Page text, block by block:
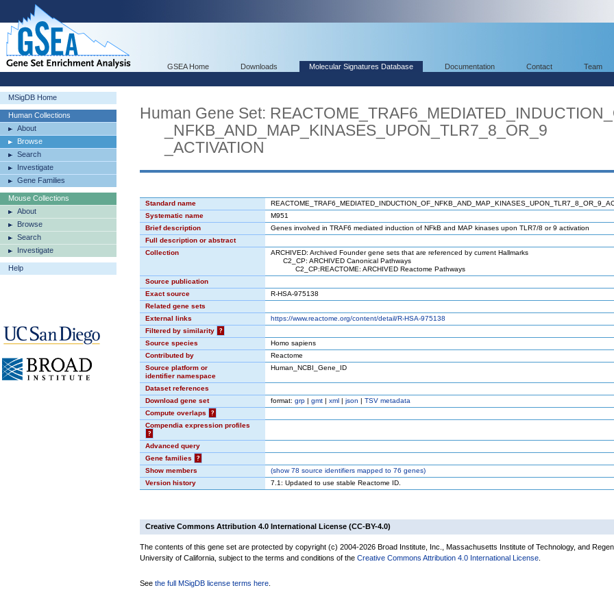
GSEA Home Downloads Molecular Signatures Database Documentation Contact Team
MSigDB Home
Human Collections
About
Browse
Search
Investigate
Gene Families
Mouse Collections
About
Browse
Search
Investigate
Help
Human Gene Set:
_NFKB_AND_MAP_KINASES_UPON_TLR7_8_OR_9
_ACTIVATION
Standard name
Systematic name
M951
Brief description
Genes involved in TRAF6 mediated induction of NFkB and MAP kinases upon TLR7/8 or 9 activation
Full description or abstract
Collection
ARCHIVED: Archived Founder gene sets that are referenced by current Hallmarks
C2_CP: ARCHIVED Canonical Pathways
C2_CP:REACTOME: ARCHIVED Reactome Pathways
Source publication
Exact source
R-HSA-975138
Related gene sets
External links
https://www.reactome.org/content/detail/R-HSA-975138
Filtered by similarity
?
Source species
Homo sapiens
Contributed by
Reactome
Source platform or
identifier namespace
Human_NCBI_Gene_ID
Dataset references
Download gene set
format: grp | gmt | xml | json | TSV metadata
Compute overlaps
?
Compendia expression profiles
?
Advanced query
Gene families
?
Show members
(show78 source identifiers mapped to 76 genes)
Version history
7.1: Updated to use stable Reactome ID.
Creative Commons Attribution 4.0 International License (CC-BY-4.0)
The contents of this gene set are protected by copyright (c) 2004-2026 Broad Institute, Inc., Massachusetts Institute of Technology, and
University of California, subject to the terms and conditions of the Creative Commons Attribution 4.0 International License
See the full MSigDB license terms here